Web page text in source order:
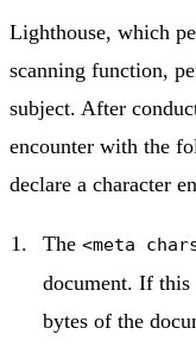
Lighthouse, which
scanning function,
subject. After
encounter with the
declare a character
The <meta
document. If this
bytes of the